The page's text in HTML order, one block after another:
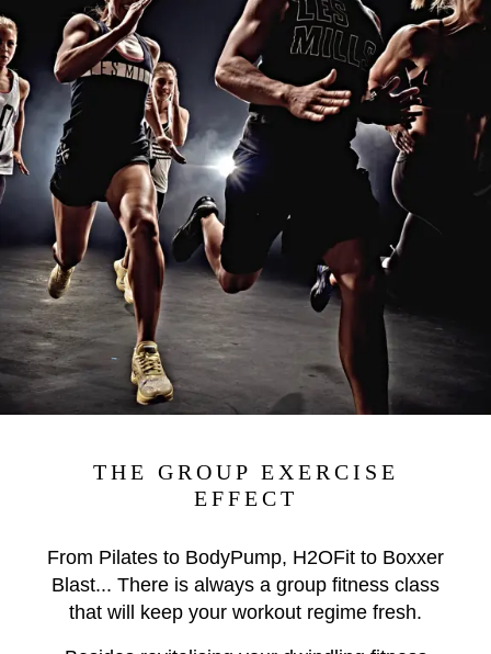
THE GROUP EXERCISE
EFFECT
From Pilates to BodyPump, H2OFit to Boxxer
Blast... There is always a group fitness class
that will keep your workout regime fresh.